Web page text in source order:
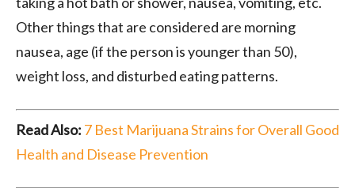
Other things that are considered are morning
nausea, age (if the person is younger than 50),
weight loss, and disturbed eating patterns.
Read Also: 7 Best Marijuana Strains for Overall Good
Health and Disease Prevention